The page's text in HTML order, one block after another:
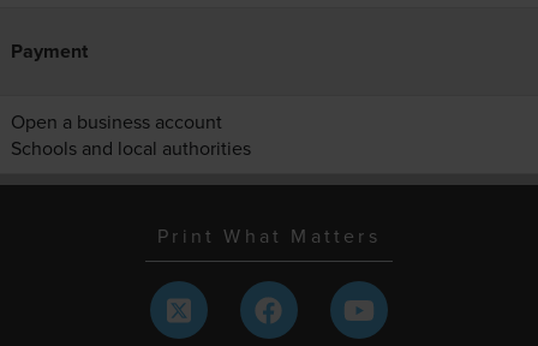
Payment
Open a business account
Schools and local authorities
Print What Matters